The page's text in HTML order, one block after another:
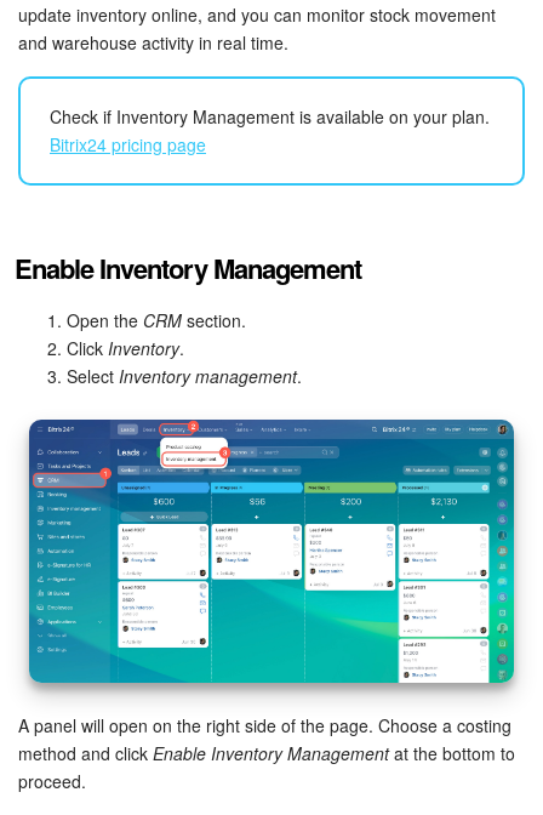
Employee Widget
Messenger
Calendar
Bitrix24 Drive
Bitrix24 Mail
Workgroups
CoPilot - AI in Bitrix24
Tasks and Projects
CRM
Booking
Contact Center
update inventory online, and you can monitor stock movement
and warehouse activity in real time.
Check if Inventory Management is available on your plan.
Bitrix24 pricing page
Enable Inventory Management
Open the CRM section.
Click Inventory.
Select Inventory management.
A panel will open on the right side of the page. Choose a costing
method and click Enable Inventory Managementat the bottom to
proceed.